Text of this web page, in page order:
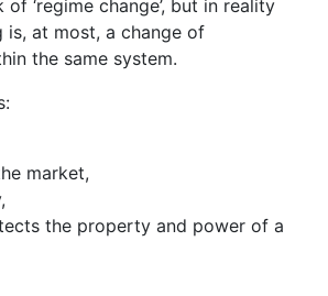
‘regime change’, but in reality
is, at most, a change of
the same system.
market,
the property and power of a